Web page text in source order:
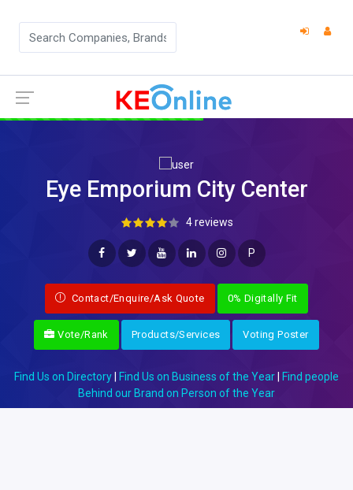
Eye Emporium City Center
4 reviews
P
Contact/Enquire/Ask Quote 0% Digitally Fit
Vote/Rank Products/Services Voting Poster
Find Us on Directory Find Us on Business of the Year
Find people
Behind our Brand on Person of the Year